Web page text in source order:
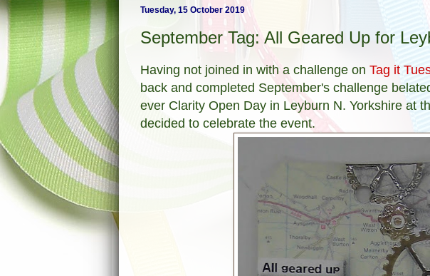
Tuesday, 15 October 2019
September Tag: All Geared Up for
Having not joined in with a challenge on Tag it
back and completed September's challenge
ever Clarity Open Day in Leyburn N. Yorkshire at
decided to celebrate the event.